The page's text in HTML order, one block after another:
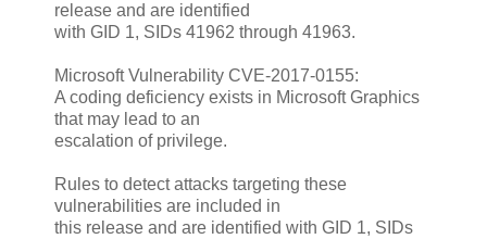
release and are identified
with GID 1, SIDs 41962 through 41963.
Microsoft Vulnerability CVE-2017-0155:
A coding deficiency exists in Microsoft Graphics
that may lead to an
escalation of privilege.
Rules to detect attacks targeting these
vulnerabilities are included in
this release and are identified with GID 1, SIDs